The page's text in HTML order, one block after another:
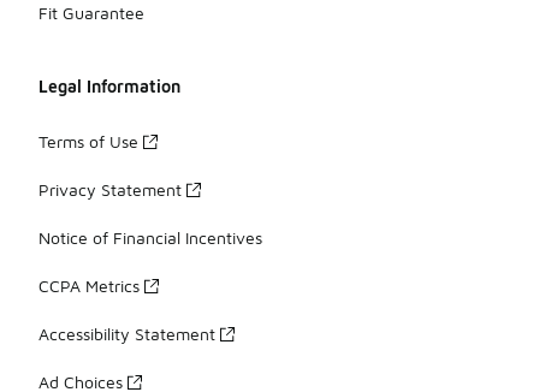
Fit Guarantee
Legal Information
Terms of Use
Privacy Statement
Notice of Financial Incentives
CCPA Metrics
Accessibility Statement
Ad Choices